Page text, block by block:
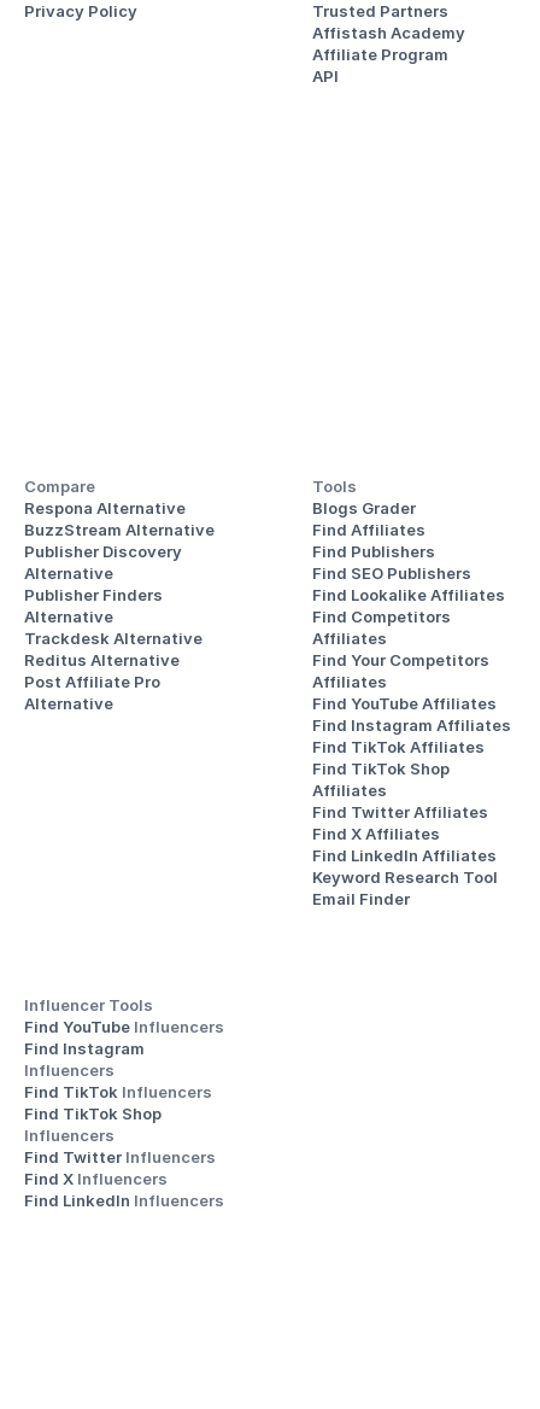
Privacy Policy
Trusted Partners
Affistash Academy
Affiliate Program
API
Compare
Respona Alternative
BuzzStream Alternative
Publisher Discovery
Alternative
Publisher Finders
Alternative
Trackdesk Alternative
Reditus Alternative
Post Affiliate Pro
Alternative
Tools
Blogs Grader
Find Affiliates
Find Publishers
Find SEO Publishers
Find Lookalike Affiliates
Find Competitors
Affiliates
Find Your Competitors
Affiliates
Find YouTube Affiliates
Find Instagram Affiliates
Find TikTok Affiliates
Find TikTok Shop
Affiliates
Find Twitter Affiliates
Find X Affiliates
Find LinkedIn Affiliates
Keyword Research Tool
Email Finder
Influencer Tools
Find YouTube Influencers
Influencers
Find TikTok Influencers
Influencers
Find Twitter Influencers
Find X Influencers
Find LinkedIn Influencers